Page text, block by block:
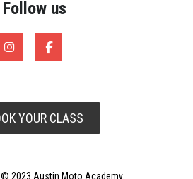
Follow us
YOUR CLASS
2023 Austin Moto Academy.